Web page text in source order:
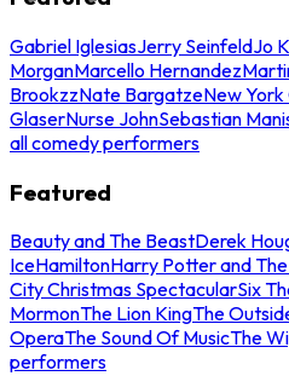
Gabriel IglesiasJerry SeinfeldJo
MorganMarcello Hernandez
BrookzzNate BargatzeNew
GlaserNurse JohnSebastian
all comedy performers
Featured
Beauty and The BeastDerek
IceHamiltonHarry Potter and
City Christmas SpectacularSix
MormonThe Lion KingThe
OperaThe Sound Of MusicThe
performers